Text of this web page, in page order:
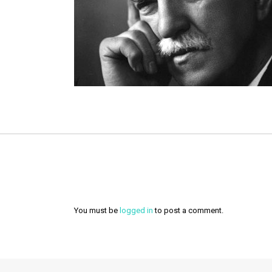
You must be logged in to post a comment.